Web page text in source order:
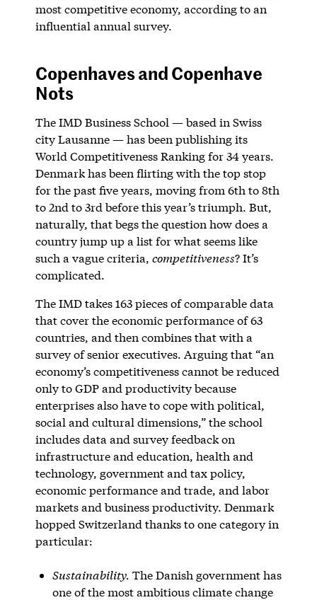
most competitive economy, according to an
influential annual survey.
Copenhaves and Copenhave
Nots
The IMD Business School — based in Swiss
city Lausanne — has been publishing its
World Competitiveness Ranking for 34 years.
Denmark has been flirting with the top stop
for the past five years, moving from 6th to 8th
to 2nd to 3rd before this year’s triumph. But,
naturally, that begs the question how does a
country jump up a list for what seems like
such a vague criteria, competitiveness? It’s
complicated.
The IMD takes 163 pieces of comparable data
that cover the economic performance of 63
countries, and then combines that with a
survey of senior executives. Arguing that “an
economy’s competitiveness cannot be reduced
only to GDP and productivity because
enterprises also have to cope with political,
social and cultural dimensions,” the school
includes data and survey feedback on
infrastructure and education, health and
technology, government and tax policy,
economic performance and trade, and labor
markets and business productivity. Denmark
hopped Switzerland thanks to one category in
particular:
Sustainability. The Danish government has
one of the most ambitious climate change